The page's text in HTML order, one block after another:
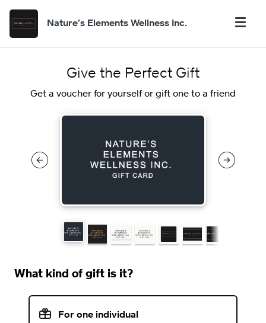
Nature’s Elements Wellness Inc.
Give the Perfect Gift
Get a voucher for yourself or gift one to a friend
What kind of gift is it?
For one individual